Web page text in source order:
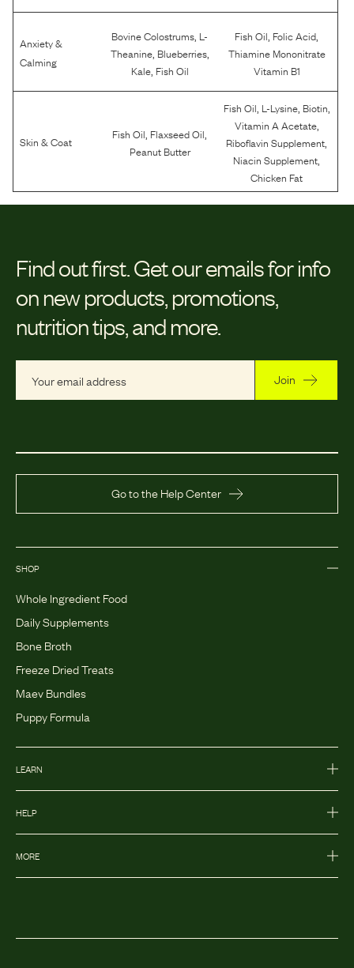
Anxiety &
Calming
Bovine Colostrums L-
Theanine, Blueberries,
Kale, Fish Oil
Fish Oil Folic Acid
Thiamine Mononitrate
Vitamin B1
Skin & Coat Fish Oil Flaxseed Oil
Peanut Butter
Fish Oil L-Lysine, Biotin
Vitamin A Acetate,
Riboflavin Supplement
Niacin Supplement
Chicken Fat
Find out first. Get our emails for info
on new products, promotions,
nutrition tips, and more.
Join
Go to the Help Center
SHOP
Whole Ingredient Food
Daily Supplements
Bone Broth
Freeze Dried Treats
Maev Bundles
Puppy Formula
LEARN
HELP
MORE